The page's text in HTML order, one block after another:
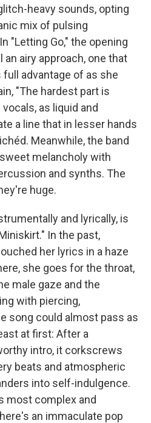
heavy sounds, opting
mix of pulsing
"Letting Go," the opening
airy approach, one that
advantage of as she
"The hardest part is
as liquid and
a line that in lesser hands
Meanwhile, the band
melancholy with
and synths. The
huge.
and lyrically, is
In the past,
her lyrics in a haze
she goes for the throat,
male gaze and the
with piercing,
song could almost pass as
at first: After a
intro, it corkscrews
beats and atmospheric
into self-indulgence.
most complex and
an immaculate pop